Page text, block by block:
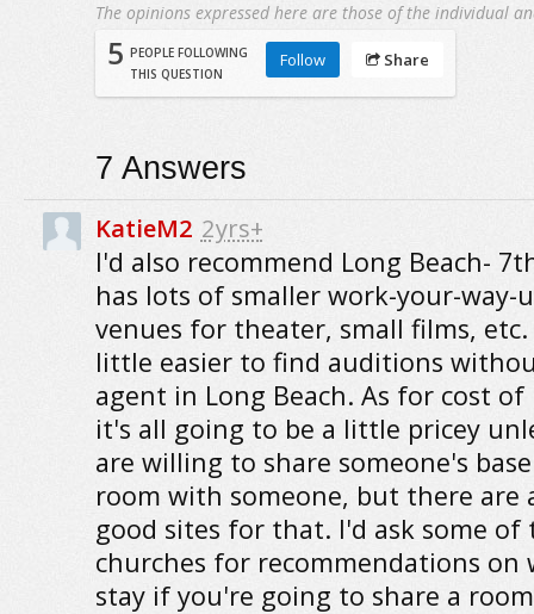
The opinions expressed here are those of the individual
5 PEOPLE FOLLOWING
THIS QUESTION
Follow Share
7 Answers
KatieM2 2yrs+
I'd also recommend Long Beach-
has lots of smaller work-your-way-
venues for theater, small films, etc.
little easier to find auditions
agent in Long Beach. As for cost
it's all going to be a little pricey
are willing to share someone's
room with someone, but there are
good sites for that. I'd ask some of
churches for recommendations on
stay if you're going to share a